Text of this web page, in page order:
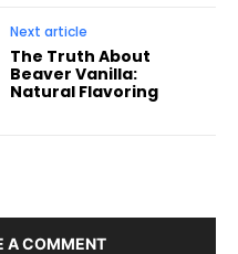
Next article
The Truth About
Beaver Vanilla:
Natural Flavoring
A COMMENT